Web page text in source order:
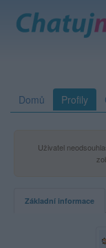
Domů Profily
Uživatel
Základní informace